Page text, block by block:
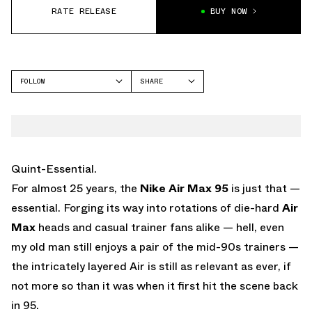
RATE RELEASE BUY NOW
FOLLOW
SHARE
Quint-Essential.
For almost 25 years, the Nike Air Max 95 is just that —
essential. Forging its way into rotations of die-hard Air
Max heads and casual trainer fans alike — hell, even
my old man still enjoys a pair of the mid-90s trainers —
the intricately layered Air is still as relevant as ever, if
not more so than it was when it first hit the scene back
in 95.